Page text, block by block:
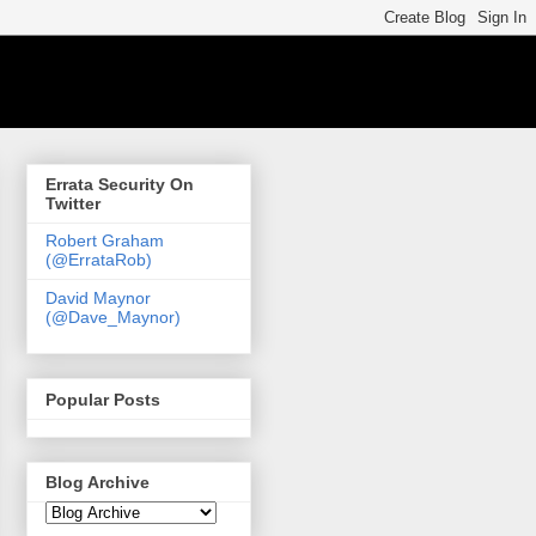
Errata Security On
Twitter
Robert Graham
(@ErrataRob)
David Maynor
(@Dave_Maynor)
Popular Posts
Blog Archive